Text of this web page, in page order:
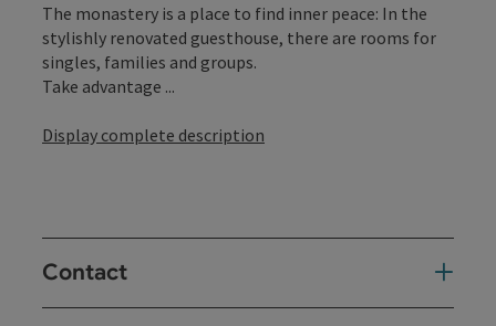
The monastery is a place to find inner peace: In the
stylishly renovated guesthouse, there are rooms for
singles, families and groups.
Take advantage ...
Display complete description
Contact